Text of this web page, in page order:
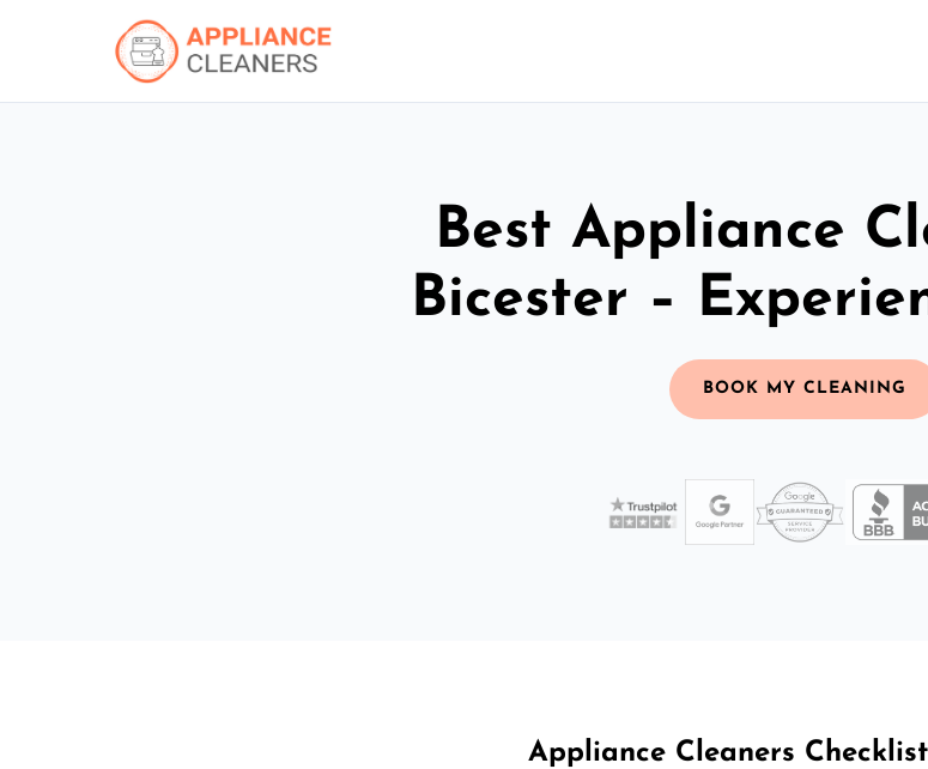
Best Appliance
Bicester –
BOOK MY CLEANING
Appliance Cleaners